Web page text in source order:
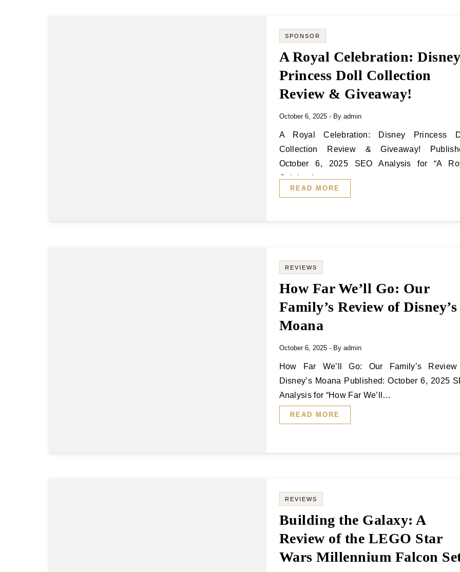
SPONSOR
A Royal Celebration: Disney
Princess Doll Collection
Review & Giveaway!
October 6, 2025 - By admin
A Royal Celebration: Disney Princess Doll
Collection Review & Giveaway!
October 6, 2025 SEO Analysis for “A
Celebration:…
READ MORE
REVIEWS
How Far We’ll Go: Our
Family’s Review of Disney’s
Moana
October 6, 2025 - By admin
How Far We’ll Go: Our Family’s Review of
Disney’s Moana Published: October 6, 2025
Analysis for “How Far We’ll…
READ MORE
REVIEWS
Building the Galaxy: A
Review of the LEGO Star
Wars Millennium Falcon